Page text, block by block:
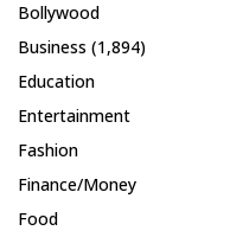
Bollywood
Business (1,894)
Education
Entertainment
Fashion
Finance/Money
Food